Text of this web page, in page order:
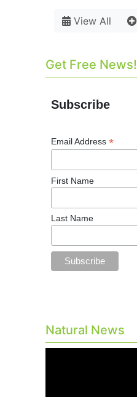
View All
Get Free News!
Subscribe
Email Address *
First Name
Last Name
Natural News